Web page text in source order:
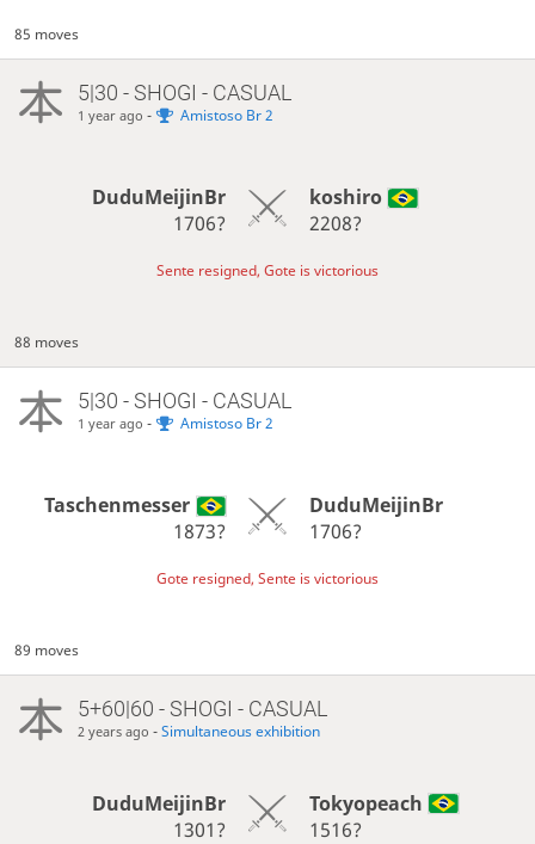
85 moves
5|30 - SHOGI - CASUAL
1 year ago - Amistoso Br 2
DuduMeijinBr
1706?
koshiro
2208?
Sente resigned, Gote is victorious
88 moves
5|30 - SHOGI - CASUAL
1 year ago - Amistoso Br 2
Taschenmesser
1873?
DuduMeijinBr
1706?
Gote resigned, Sente is victorious
89 moves
5+60|60 - SHOGI - CASUAL
2 years ago -Simultaneous exhibition
DuduMeijinBr
1301?
Tokyopeach
1516?